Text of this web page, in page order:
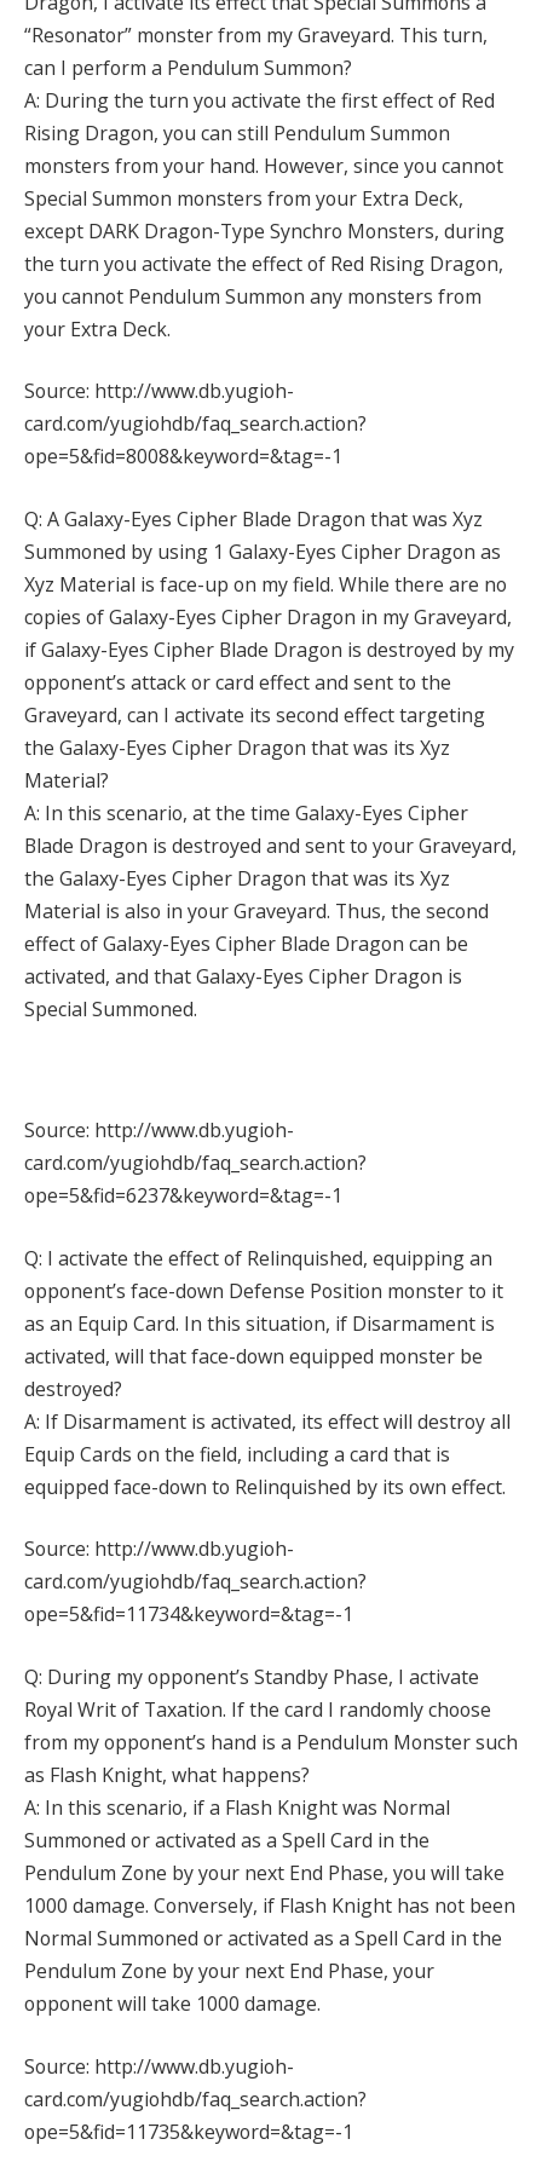
“Resonator” monster from my Graveyard. This turn,
can I perform a Pendulum Summon?
A: During the turn you activate the first effect of Red
Rising Dragon, you can still Pendulum Summon
monsters from your hand. However, since you cannot
Special Summon monsters from your Extra Deck,
except DARK Dragon-Type Synchro Monsters, during
the turn you activate the effect of Red Rising Dragon,
you cannot Pendulum Summon any monsters from
your Extra Deck.
Source: http://www.db.yugioh-
card.com/yugiohdb/faq_search.action?
ope=5&fid=8008&keyword=&tag=-1
Q: A Galaxy-Eyes Cipher Blade Dragon that was Xyz
Summoned by using 1 Galaxy-Eyes Cipher Dragon as
Xyz Material is face-up on my field. While there are no
copies of Galaxy-Eyes Cipher Dragon in my Graveyard,
if Galaxy-Eyes Cipher Blade Dragon is destroyed by my
opponent’s attack or card effect and sent to the
Graveyard, can I activate its second effect targeting
the Galaxy-Eyes Cipher Dragon that was its Xyz
Material?
A: In this scenario, at the time Galaxy-Eyes Cipher
Blade Dragon is destroyed and sent to your Graveyard,
the Galaxy-Eyes Cipher Dragon that was its Xyz
Material is also in your Graveyard. Thus, the second
effect of Galaxy-Eyes Cipher Blade Dragon can be
activated, and that Galaxy-Eyes Cipher Dragon is
Special Summoned.
Source: http://www.db.yugioh-
card.com/yugiohdb/faq_search.action?
ope=5&fid=6237&keyword=&tag=-1
Q: I activate the effect of Relinquished, equipping an
opponent’s face-down Defense Position monster to it
as an Equip Card. In this situation, if Disarmament is
activated, will that face-down equipped monster be
destroyed?
A: If Disarmament is activated, its effect will destroy all
Equip Cards on the field, including a card that is
equipped face-down to Relinquished by its own effect.
Source: http://www.db.yugioh-
card.com/yugiohdb/faq_search.action?
ope=5&fid=11734&keyword=&tag=-1
Q: During my opponent’s Standby Phase, I activate
Royal Writ of Taxation. If the card I randomly choose
from my opponent’s hand is a Pendulum Monster such
as Flash Knight, what happens?
A: In this scenario, if a Flash Knight was Normal
Summoned or activated as a Spell Card in the
Pendulum Zone by your next End Phase, you will take
1000 damage. Conversely, if Flash Knight has not been
Normal Summoned or activated as a Spell Card in the
Pendulum Zone by your next End Phase, your
opponent will take 1000 damage.
Source: http://www.db.yugioh-
card.com/yugiohdb/faq_search.action?
ope=5&fid=11735&keyword=&tag=-1